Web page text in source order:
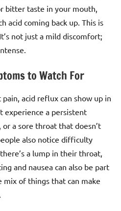
bitter taste in your mouth,
acid coming back up. This is
not just a mild discomfort;
to Watch For
acid reflux can show up in
experience a persistent
a sore throat that doesn’t
also notice difficulty
a lump in their throat,
and nausea can also be part
mix of things that can make